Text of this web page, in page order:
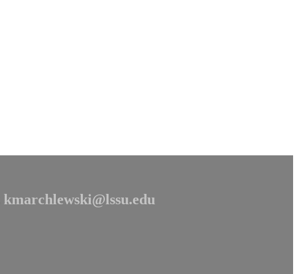
kmarchlewski@lssu.edu